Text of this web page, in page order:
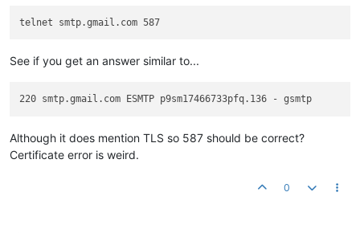
See if you get an answer similar to...
Although it does mention TLS so 587 should be correct?
Certificate error is weird.
0